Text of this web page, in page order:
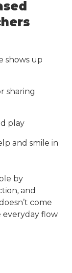
shows up
sharing
play
and smile in
by
and
come
everyday flow